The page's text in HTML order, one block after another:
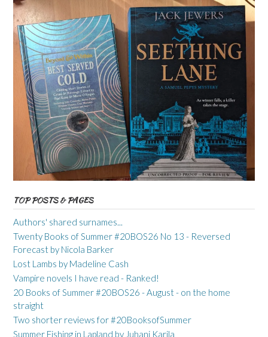
TOP POSTS & PAGES
Authors' shared surnames...
Twenty Books of Summer #20BOS26 No 13 - Reversed
Forecast by Nicola Barker
Lost Lambs by Madeline Cash
Vampire novels I have read - Ranked!
20 Books of Summer #20BOS26 - August - on the home
straight
Two shorter reviews for #20BooksofSummer
Summer Fishing in Lapland by Juhani Karila